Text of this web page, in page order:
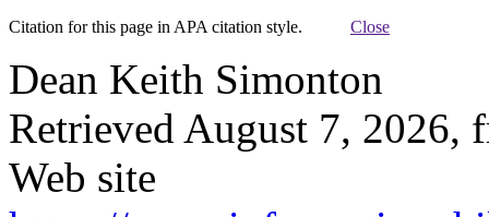
Citation for this page in APA citation style. Close
Dean Keith Simonton
Retrieved August 7, 2026,
Web site